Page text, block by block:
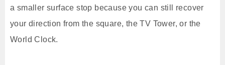
a smaller surface stop because you can still recover
your direction from the square, the TV Tower, or the
World Clock.